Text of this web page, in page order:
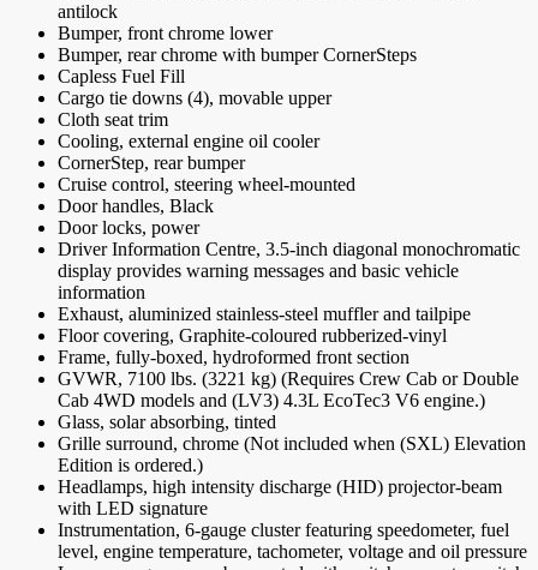
antilock
Bumper, front chrome lower
Bumper, rear chrome with bumper CornerSteps
Capless Fuel Fill
Cargo tie downs (4), movable upper
Cloth seat trim
Cooling, external engine oil cooler
CornerStep, rear bumper
Cruise control, steering wheel-mounted
Door handles, Black
Door locks, power
Driver Information Centre, 3.5-inch diagonal monochromatic
display provides warning messages and basic vehicle
information
Exhaust, aluminized stainless-steel muffler and tailpipe
Floor covering, Graphite-coloured rubberized-vinyl
Frame, fully-boxed, hydroformed front section
GVWR, 7100 lbs. (3221 kg) (Requires Crew Cab or Double
Cab 4WD models and (LV3) 4.3L EcoTec3 V6 engine.)
Glass, solar absorbing, tinted
Grille surround, chrome (Not included when (SXL) Elevation
Edition is ordered.)
Headlamps, high intensity discharge (HID) projector-beam
with LED signature
Instrumentation, 6-gauge cluster featuring speedometer, fuel
level, engine temperature, tachometer, voltage and oil pressure